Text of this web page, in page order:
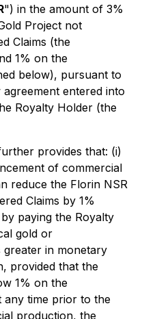
") in the amount of 3%
Project not
Claims (the
1% on the
below), pursuant to
entered into
Royalty Holder (the
provides that: (i)
of commercial
reduce the Florin NSR
Claims by 1%
paying the Royalty
gold or
in monetary
provided that the
1% on the
any time prior to the
production, the